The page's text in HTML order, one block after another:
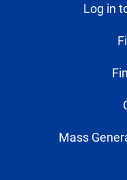
Log in
Mass